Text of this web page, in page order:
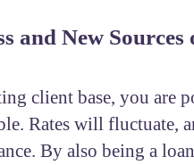
and New Sources
client base, you are
Rates will fluctuate,
By also being a